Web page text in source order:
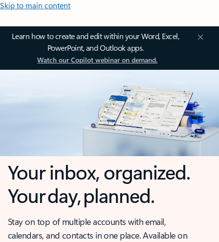
Skip to main content
Learn how to create and edit within your Word, Excel,
PowerPoint, and Outlook apps.
Watch our Copilot webinar on demand.
Your inbox, organized.
Your day, planned.
Stay on top of multiple accounts with email,
calendars, and contacts in one place. Available on